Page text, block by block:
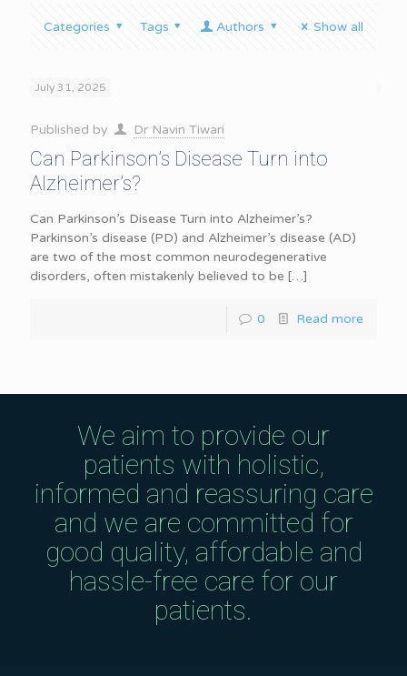
Categories Tags Authors Show all
July 31, 2025
Published by Dr Navin Tiwari
Can Parkinson’s Disease Turn into
Alzheimer’s?
Can Parkinson’s Disease Turn into Alzheimer’s?
Parkinson’s disease (PD) and Alzheimer’s disease (AD)
are two of the most common neurodegenerative
disorders, often mistakenly believed to be […]
0 Read more
We aim to provide our
patients with holistic,
informed and reassuring care
and we are committed for
good quality, affordable and
hassle-free care for our
patients.